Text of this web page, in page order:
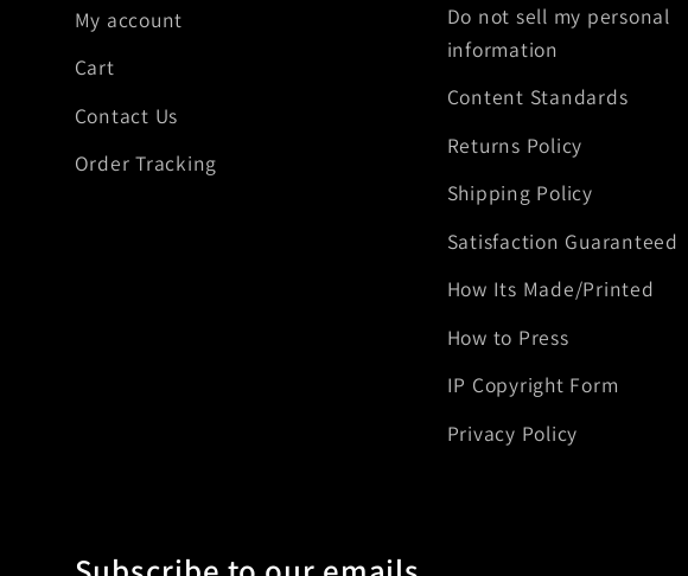
My account
Cart
Contact Us
Order Tracking
Do not sell my personal
information
Content Standards
Returns Policy
Shipping Policy
Satisfaction Guaranteed
How Its Made/Printed
How to Press
IP Copyright Form
Privacy Policy